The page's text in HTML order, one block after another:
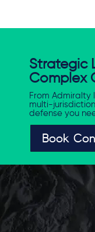
Strategic
Complex
From
multi-
defense you
Book